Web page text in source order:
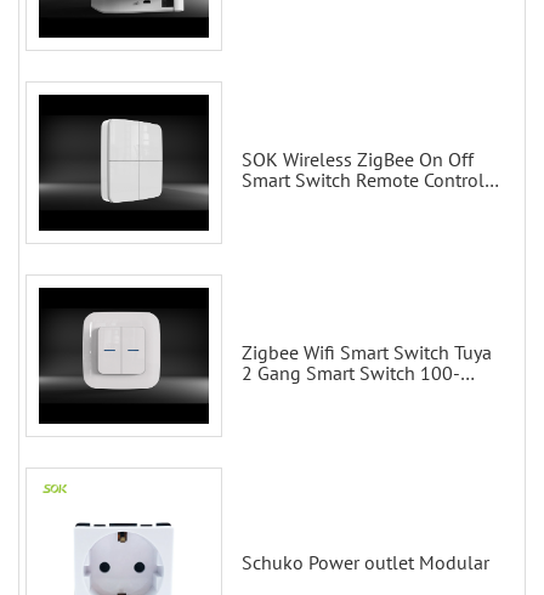
SOK Wireless ZigBee On Off
Smart Switch Remote Control
Zigbee Wifi Smart Switch Tuya
2 Gang Smart Switch 100-
Schuko Power outlet Modular